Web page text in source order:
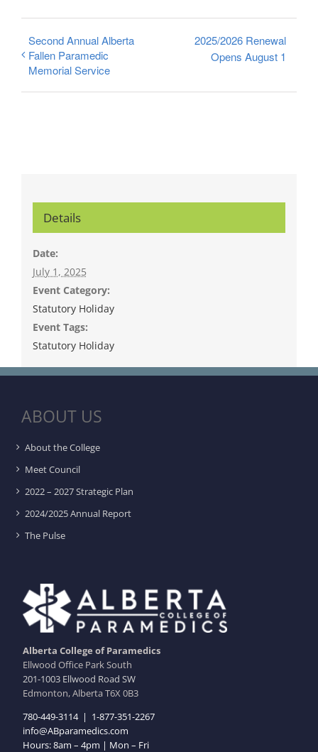
Second Annual Alberta
Fallen Paramedic
Memorial Service
2025/2026 Renewal
Opens August 1
Details
Date:
July 1, 2025
Event Category:
Statutory Holiday
Event Tags:
Statutory Holiday
ABOUT US
About the College
Meet Council
2022 – 2027 Strategic Plan
2024/2025 Annual Report
The Pulse
Alberta College of Paramedics
Ellwood Office Park South
201-1003 Ellwood Road SW
Edmonton, Alberta T6X 0B3
780-449-3114| 1-877-351-2267
info@ABparamedics.com
Hours: 8am – 4pm | Mon – Fri